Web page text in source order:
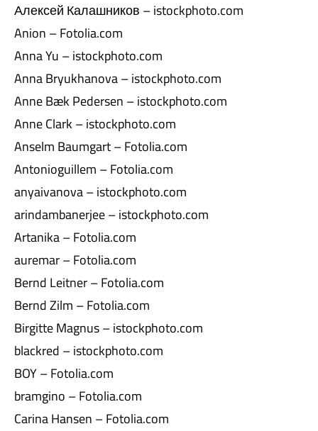
Алексей Калашников – istockphoto.com
Anion – Fotolia.com
Anna Yu – istockphoto.com
Anna Bryukhanova – istockphoto.com
Anne Bæk Pedersen – istockphoto.com
Anne Clark – istockphoto.com
Anselm Baumgart – Fotolia.com
Antonioguillem – Fotolia.com
anyaivanova – istockphoto.com
arindambanerjee – istockphoto.com
Artanika – Fotolia.com
auremar – Fotolia.com
Bernd Leitner – Fotolia.com
Bernd Zilm – Fotolia.com
Birgitte Magnus – istockphoto.com
blackred – istockphoto.com
BOY – Fotolia.com
bramgino – Fotolia.com
Carina Hansen – Fotolia.com